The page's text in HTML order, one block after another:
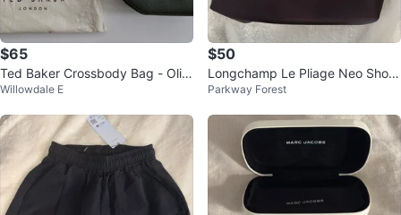
$65
Ted Baker Crossbody Bag - Oliv
e Green
Willowdale E
$50
Longchamp Le Pliage Neo Short
handle Medium (No strap)
Parkway Forest